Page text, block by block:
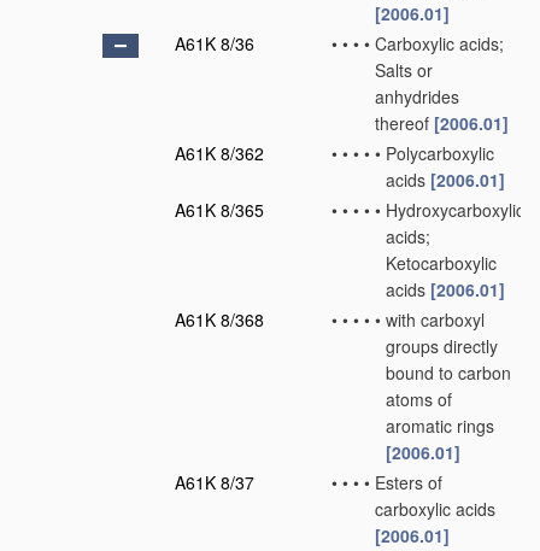
[2006.01]
A61K 8/36
• • • • Carboxylic acids;
Salts or
anhydrides
thereof [2006.01]
A61K 8/362
• • • • • Polycarboxylic
acids [2006.01]
A61K 8/365
• • • • • Hydroxycarboxylic
acids;
Ketocarboxylic
acids [2006.01]
A61K 8/368
• • • • • with carboxyl
groups directly
bound to carbon
atoms of
aromatic rings
[2006.01]
A61K 8/37
• • • • Esters of
carboxylic acids
[2006.01]